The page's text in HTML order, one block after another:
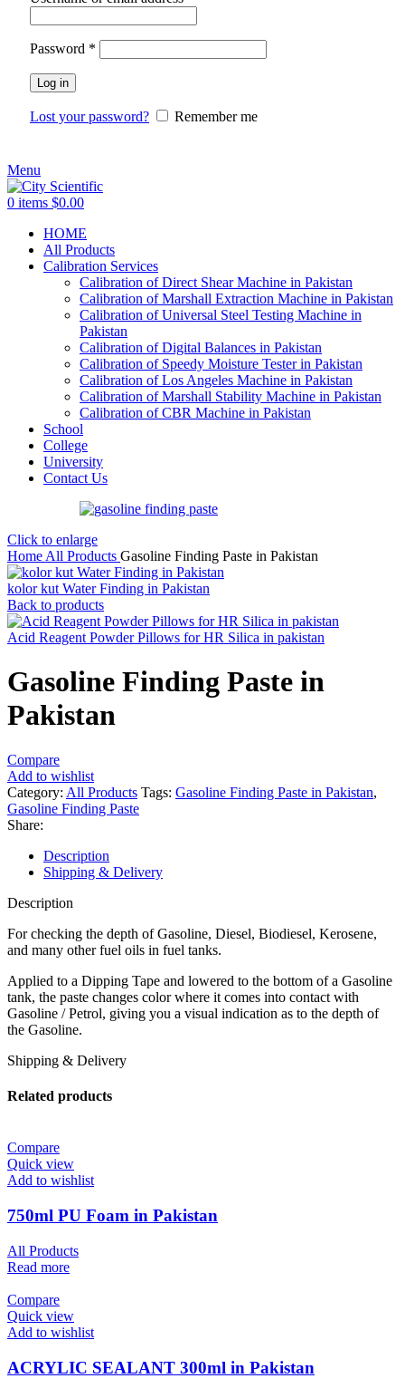
Password *
Log in
Lost your password? Remember me
Menu
0 items $0.00
HOME
All Products
Calibration Services
Calibration of Direct Shear Machine in Pakistan
Calibration of Marshall Extraction Machine in Pakistan
Calibration of Universal Steel Testing Machine in
Pakistan
Calibration of Digital Balances in Pakistan
Calibration of Speedy Moisture Tester in Pakistan
Calibration of Los Angeles Machine in Pakistan
Calibration of Marshall Stability Machine in Pakistan
Calibration of CBR Machine in Pakistan
School
College
University
Contact Us
Click to enlarge
Home All Products Gasoline Finding Paste in Pakistan
kolor kut Water Finding in Pakistan
Back to products
Acid Reagent Powder Pillows for HR Silica in pakistan
Gasoline Finding Paste in
Pakistan
Compare
Add to wishlist
Category: All Products Tags: Gasoline Finding Paste in Pakistan,
Gasoline Finding Paste
Share:
Description
Shipping & Delivery
Description
For checking the depth of Gasoline, Diesel, Biodiesel, Kerosene,
and many other fuel oils in fuel tanks.
Applied to a Dipping Tape and lowered to the bottom of a Gasoline
tank, the paste changes color where it comes into contact with
Gasoline / Petrol, giving you a visual indication as to the depth of
the Gasoline.
Shipping & Delivery
Related products
Compare
Quick view
Add to wishlist
750ml PU Foam in Pakistan
All Products
Read more
Compare
Quick view
Add to wishlist
ACRYLIC SEALANT 300ml in Pakistan